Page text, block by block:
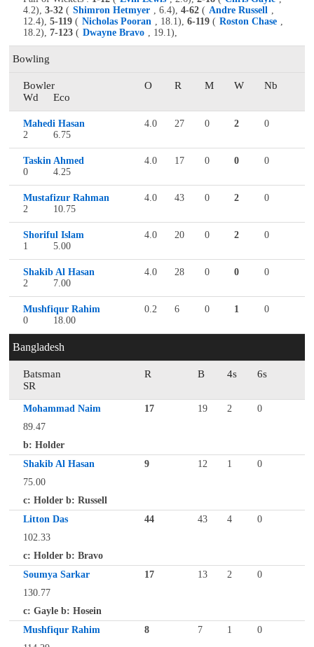
4.2), 3-32 ( Shimron Hetmyer , 6.4), 4-62 ( Andre Russell ,
12.4), 5-119 ( Nicholas Pooran , 18.1), 6-119 ( Roston Chase ,
18.2), 7-123 ( Dwayne Bravo , 19.1),
Bowling
Bowler O R M W
Nb
Wd
Eco
Mahedi Hasan 4.0 27 0 2
0
2
6.75
Taskin Ahmed 4.0 17 0 0
0
0
4.25
Mustafizur Rahman 4.0 43 0 2
0
2
10.75
Shoriful Islam 4.0 20 0 2
0
1
5.00
Shakib Al Hasan 4.0 28 0 0
0
2
7.00
Mushfiqur Rahim 0.2 6 0 1
0
0
18.00
Bangladesh
Batsman R B 4s
6s
SR
Mohammad Naim 17 19 2
0
89.47
b: Holder
Shakib Al Hasan
9 12 1
0
75.00
c: Holder b: Russell
Litton Das
44 43 4
0
102.33
c: Holder b: Bravo
Soumya Sarkar
17 13 2
0
130.77
c: Gayle b: Hosein
Mushfiqur Rahim
8 7 1
0